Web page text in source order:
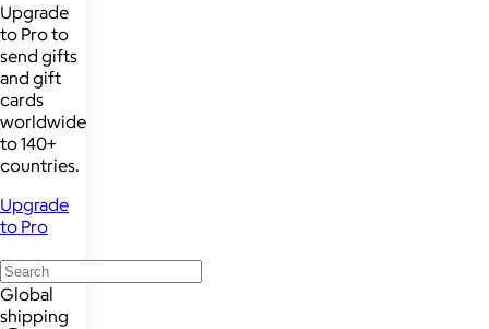
Upgrade
to Pro to
send gifts
and gift
cards
worldwide
to 140+
countries.
Upgrade
to Pro
Global
shipping